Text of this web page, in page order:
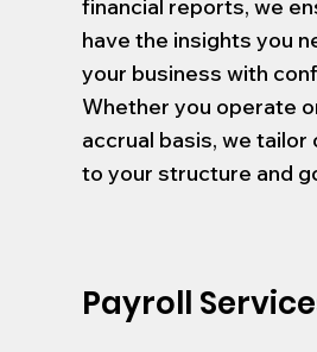
financial reports, we
have the insights you
your business with
Whether you operate
accrual basis, we tailor
to your structure and
Payroll